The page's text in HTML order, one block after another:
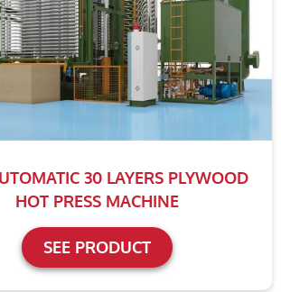
30 LAYERS PLYWOOD
HOT PRESS MACHINE
SEE PRODUCT